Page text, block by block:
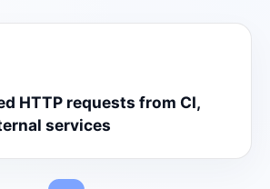
HTTP requests from CI,
services